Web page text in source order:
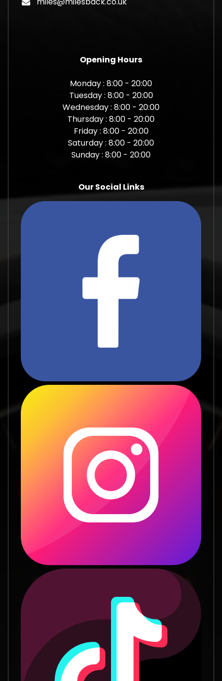
Opening Hours
Monday : 8:00 - 20:00
Tuesday : 8:00 - 20:00
Wednesday : 8:00 - 20:00
Thursday : 8:00 - 20:00
Friday : 8:00 - 20:00
Saturday : 8:00 - 20:00
Sunday : 8:00 - 20:00
Our Social Links